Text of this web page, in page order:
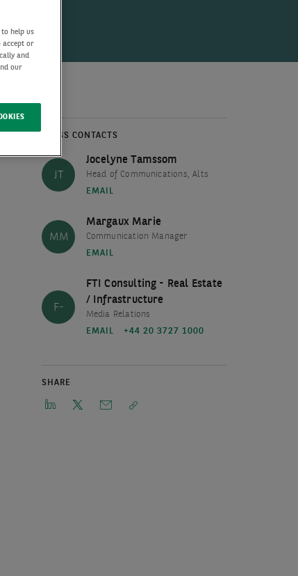
PRESS CONTACTS
JT
Jocelyne Tamssom
Head of Communications, Alts
EMAIL
MM
Margaux Marie
Communication Manager
EMAIL
F-
FTI Consulting - Real Estate
/ Infrastructure
Media Relations
EMAIL
+44 20 3727 1000
SHARE
to help us
accept or
and
our